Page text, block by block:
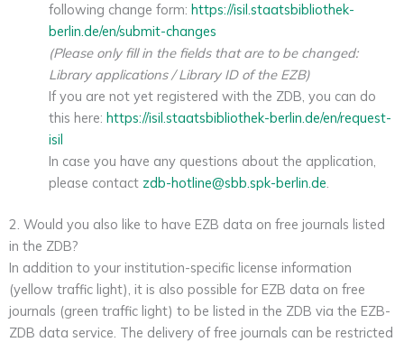
following change form: https://isil.staatsbibliothek-
berlin.de/en/submit-changes
(Please only fill in the fields that are to be changed:
Library applications / Library ID of the EZB)
If you are not yet registered with the ZDB, you can do
this here: https://isil.staatsbibliothek-berlin.de/en/request-
isil
In case you have any questions about the application,
please contact zdb-hotline@sbb.spk-berlin.de.
2. Would you also like to have EZB data on free journals listed
in the ZDB?
In addition to your institution-specific license information
(yellow traffic light), it is also possible for EZB data on free
journals (green traffic light) to be listed in the ZDB via the EZB-
ZDB data service. The delivery of free journals can be restricted